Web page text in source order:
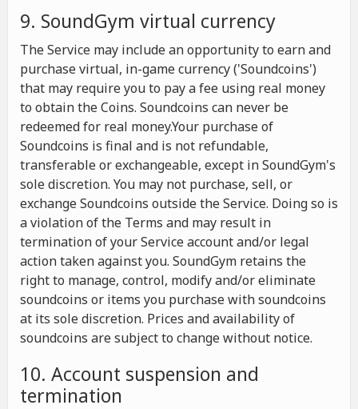
9. SoundGym virtual currency
The Service may include an opportunity to earn and
purchase virtual, in-game currency ('Soundcoins')
that may require you to pay a fee using real money
to obtain the Coins. Soundcoins can never be
redeemed for real money.Your purchase of
Soundcoins is final and is not refundable,
transferable or exchangeable, except in SoundGym's
sole discretion. You may not purchase, sell, or
exchange Soundcoins outside the Service. Doing so is
a violation of the Terms and may result in
termination of your Service account and/or legal
action taken against you. SoundGym retains the
right to manage, control, modify and/or eliminate
soundcoins or items you purchase with soundcoins
at its sole discretion. Prices and availability of
soundcoins are subject to change without notice.
10. Account suspension and
termination